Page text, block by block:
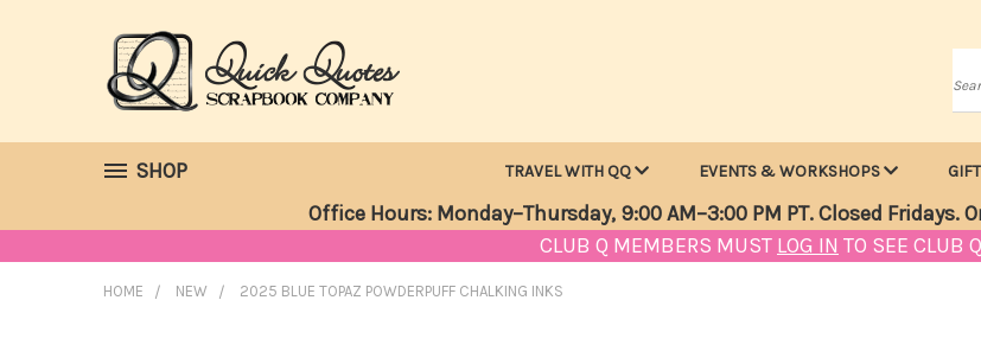
SHOP TRAVEL WITH QQ EVENTS & WORKSHOPS
Office Hours: Monday–Thursday, 9:00 AM–3:00 PM PT. Closed Fridays.
CLUB Q MEMBERS MUST LOG IN TO SEE CLUB
HOME NEW 2025 BLUE TOPAZ POWDERPUFF CHALKING INKS